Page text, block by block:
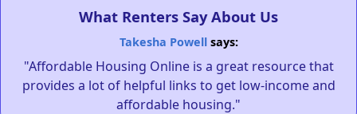
What Renters Say About Us
Takesha Powellsays:
"Affordable Housing Online is a great resource that
provides a lot of helpful links to get low-income and
affordable housing."